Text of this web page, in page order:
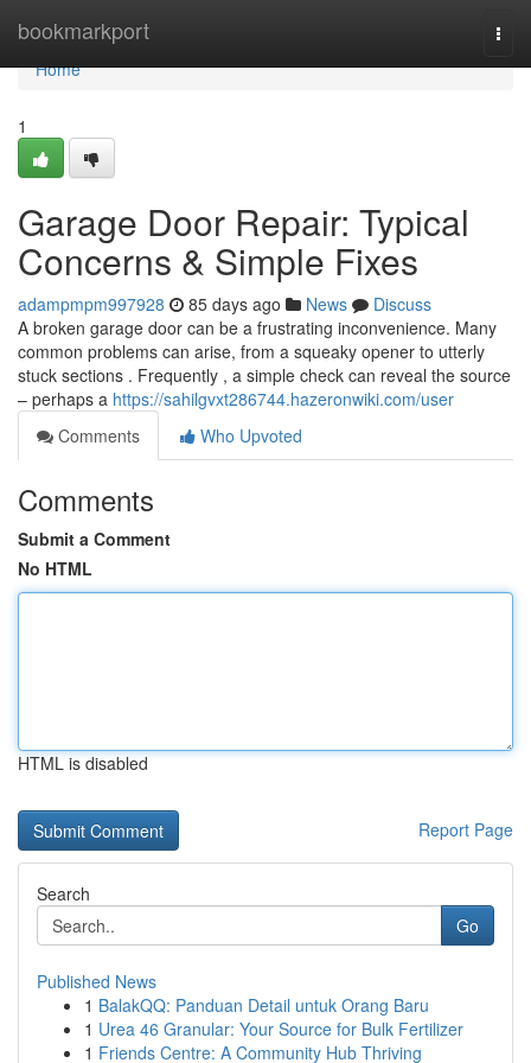
bookmarkport
Home
Home
1
Garage Door Repair: Typical
Concerns & Simple Fixes
adampmpm997928 85 days ago News
Discuss
A broken garage door can be a frustrating inconvenience. Many
common problems can arise, from a squeaky opener to utterly
stuck sections . Frequently , a simple check can reveal the source
– perhaps a https://sahilgvxt286744.hazeronwiki.com/user
Comments
Who Upvoted
Comments
Submit a Comment
No HTML
HTML is disabled
Report Page
Search
Go
Published News
1 BalakQQ: Panduan Detail untuk Orang Baru
1 Urea 46 Granular: Your Source for Bulk Fertilizer
1 Friends Centre: A Community Hub Thriving